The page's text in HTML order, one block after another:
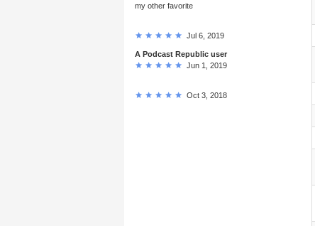
my other favorite
Jul 6, 2019
A Podcast Republic user
Jun 1, 2019
Oct 3, 2018